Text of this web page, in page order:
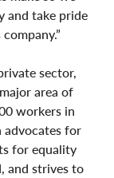
and take pride
sector,
area of
workers in
advocates for
for equality
and strives to